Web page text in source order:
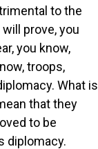
to the
prove, you
you know,
troops,
What is
that they
to be
diplomacy.